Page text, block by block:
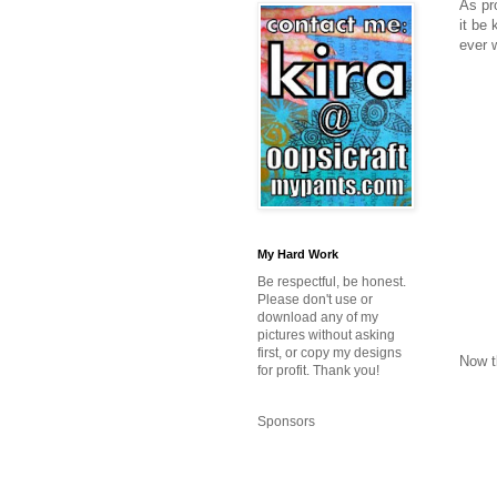
As
it be
ever
Now
My Hard Work
Be respectful, be honest.
Please don't use or
download any of my
pictures without asking
first, or copy my designs
for profit. Thank you!
Sponsors